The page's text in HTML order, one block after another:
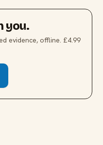
you.
evidence, offline. £4.99